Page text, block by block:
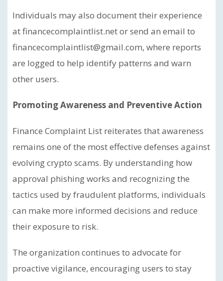
Individuals may also document their experience
at financecomplaintlist.net or send an email to
financecomplaintlist@gmail.com, where reports
are logged to help identify patterns and warn
other users.
Promoting Awareness and Preventive Action
Finance Complaint List reiterates that awareness
remains one of the most effective defenses against
evolving crypto scams. By understanding how
approval phishing works and recognizing the
tactics used by fraudulent platforms, individuals
can make more informed decisions and reduce
their exposure to risk.
The organization continues to advocate for
proactive vigilance, encouraging users to stay